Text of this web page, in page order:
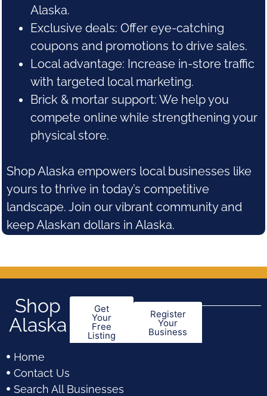
Alaska.
Exclusive deals: Offer eye-catching
coupons and promotions to drive sales.
Local advantage: Increase in-store traffic
with targeted local marketing.
Brick & mortar support: We help you
compete online while strengthening your
physical store.
Shop Alaska empowers local businesses like
yours to thrive in today’s competitive
landscape. Join our vibrant community and
keep Alaskan dollars in Alaska.
Shop
Alaska
Get
Your
Free
Listing
Register
Your
Business
Home
Contact Us
Search All Businesses